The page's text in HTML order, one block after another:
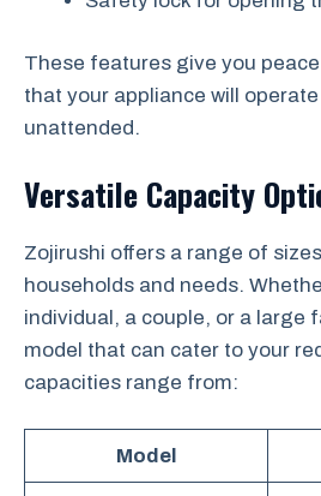
These features give you
that your appliance will
unattended.
Versatile Capacity
Zojirushi offers a range of
households and needs.
individual, a couple, or a large
model that can cater to your
capacities range from:
Model